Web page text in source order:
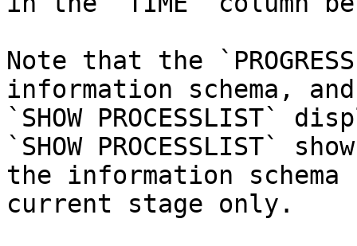
Note that the
information schema,
`SHOW
`SHOW
the information
current stage only.